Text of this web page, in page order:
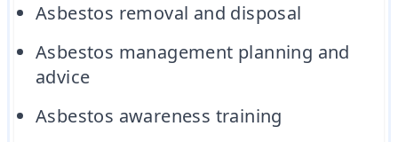
Asbestos removal and disposal
Asbestos management planning and
advice
Asbestos awareness training